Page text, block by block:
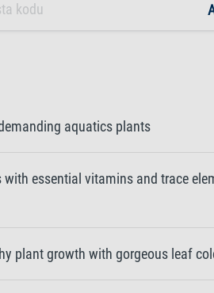
aquatics plants
with essential vitamins and trace
plant growth with gorgeous leaf